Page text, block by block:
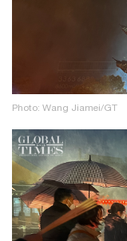
Photo: Wang Jiamei/GT